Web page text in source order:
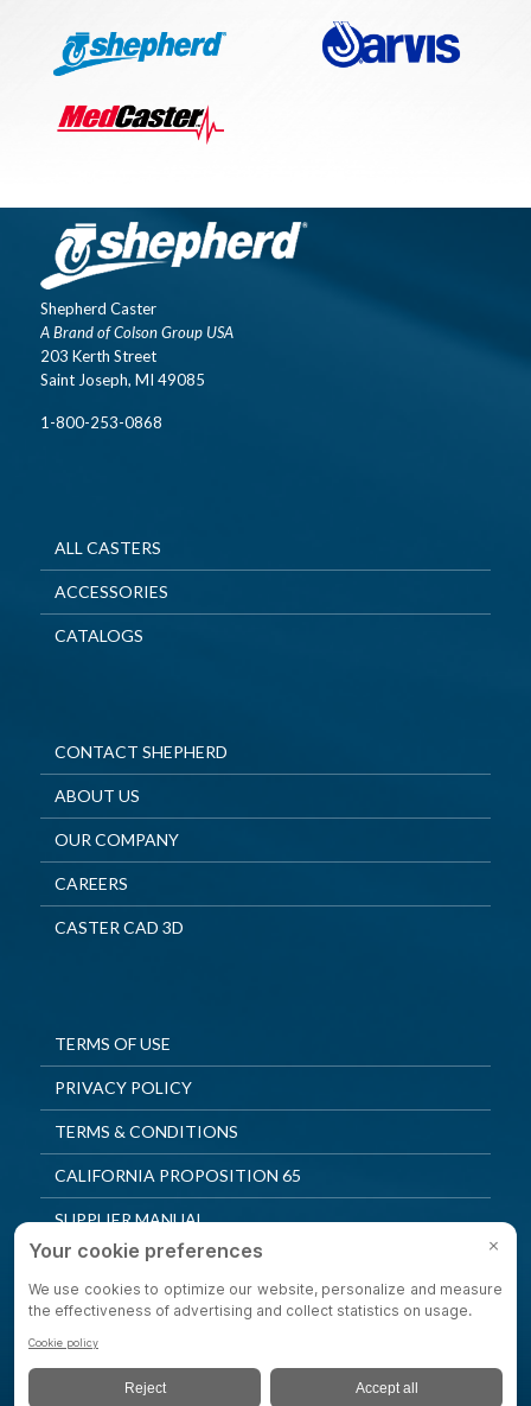
Shepherd Caster
A Brand of Colson Group USA
203 Kerth Street
Saint Joseph, MI 49085
1-800-253-0868
ALL CASTERS
ACCESSORIES
CATALOGS
CONTACT SHEPHERD
ABOUT US
OUR COMPANY
CAREERS
CASTER CAD 3D
TERMS OF USE
PRIVACY POLICY
TERMS & CONDITIONS
CALIFORNIA PROPOSITION 65
SUPPLIER MANUAL
QUALITY POLICY
PRIVACY SETTINGS